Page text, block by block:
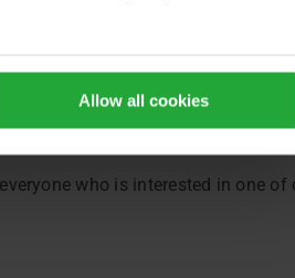
Allow all cookies
who is interested in one of